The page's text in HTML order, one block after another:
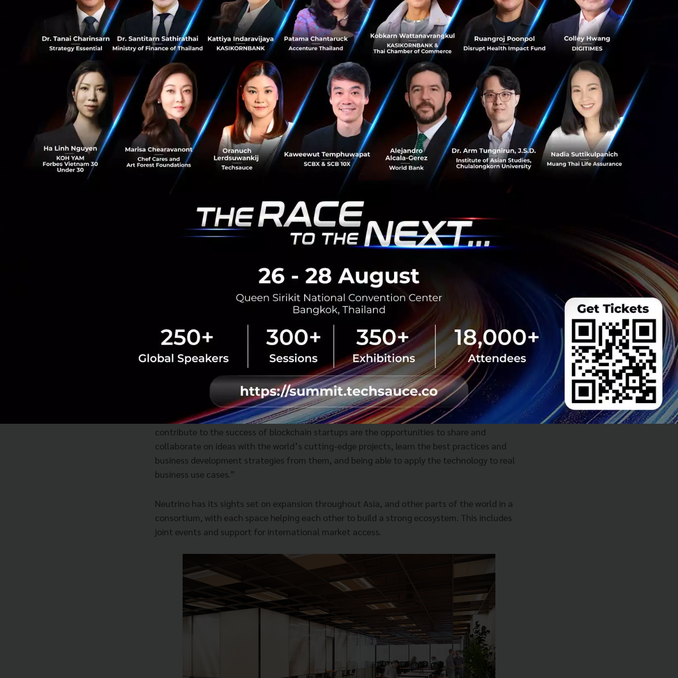
0
regulators can interact.” he added.
The Neutrino community will be putting heavy emphasis on building an active and inclusive
culture, a critical component that will contribute to the success of blockchain startups.
Members will beneﬁt from Neutrino’s mentorship opportunities, exclusive events and co-
working space. The team has conducted careful site selection, space design, and catered
service offerings to those who will be sharing the space.
Yasuhiko Yurimoto, President and CEO of Global Brain said, “In addition to a strong culture,
having an ecosystem to support projects is of equal importance. Key components which
contribute to the success of blockchain startups are the opportunities to share and
collaborate on ideas with the world’s cutting-edge projects, learn the best practices and
business development strategies from them, and being able to apply the technology to real
business use cases.”
Neutrino has its sights set on expansion throughout Asia, and other parts of the world in a
consortium, with each space helping each other to build a strong ecosystem. This includes
joint events and support for international market access.